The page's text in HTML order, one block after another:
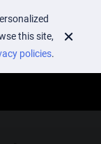
this site,
policies.